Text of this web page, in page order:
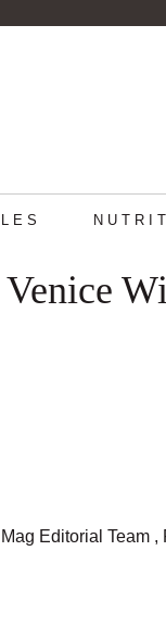
Editorial Team ,